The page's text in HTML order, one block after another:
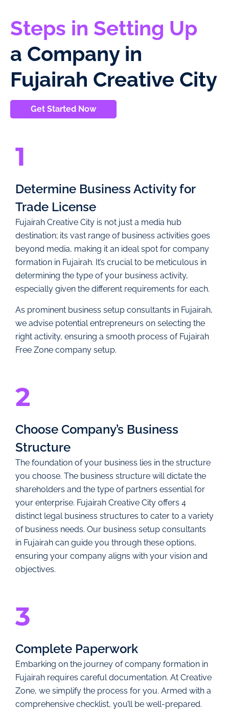
Steps in Setting Up
a Company in
Fujairah Creative City
Get Started Now
1
Determine Business Activity for
Trade License
Fujairah Creative City is not just a media hub
destination; its vast range of business activities goes
beyond media, making it an ideal spot for company
formation in Fujairah. It’s crucial to be meticulous in
determining the type of your business activity,
especially given the different requirements for each.
As prominent business setup consultants in Fujairah,
we advise potential entrepreneurs on selecting the
right activity, ensuring a smooth process of Fujairah
Free Zone company setup.
2
Choose Company’s Business
Structure
The foundation of your business lies in the structure
you choose. The business structure will dictate the
shareholders and the type of partners essential for
your enterprise. Fujairah Creative City offers 4
distinct legal business structures to cater to a variety
of business needs. Our business setup consultants
in Fujairah can guide you through these options,
ensuring your company aligns with your vision and
objectives.
3
Complete Paperwork
Embarking on the journey of company formation in
Fujairah requires careful documentation. At Creative
Zone, we simplify the process for you. Armed with a
comprehensive checklist, you’ll be well-prepared.